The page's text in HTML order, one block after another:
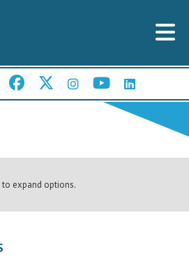
to expand options.